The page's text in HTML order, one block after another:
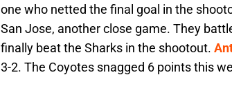
one who netted the final goal in the
San Jose, another close game. They
finally beat the Sharks in the shootout.
3-2. The Coyotes snagged 6 points this